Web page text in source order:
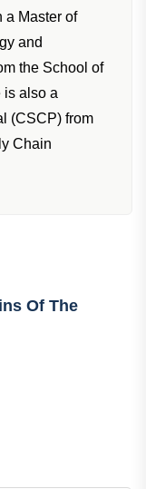
a Master of
and
the School of
is also a
(CSCP) from
Chain
Of The